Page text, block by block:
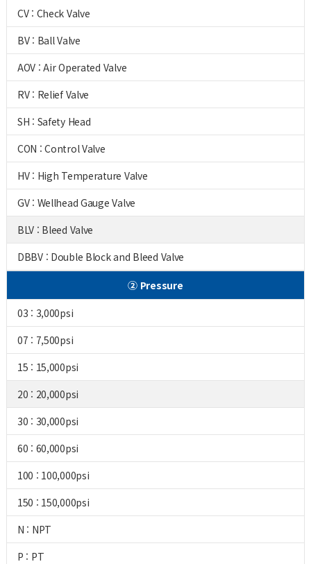
CV : Check Valve
BV : Ball Valve
AOV : Air Operated Valve
RV : Relief Valve
SH : Safety Head
CON : Control Valve
HV : High Temperature Valve
GV : Wellhead Gauge Valve
BLV : Bleed Valve
DBBV : Double Block and Bleed Valve
② Pressure
03 : 3,000psi
07 : 7,500psi
15 : 15,000psi
20 : 20,000psi
30 : 30,000psi
60 : 60,000psi
100 : 100,000psi
150 : 150,000psi
N : NPT
P : PT